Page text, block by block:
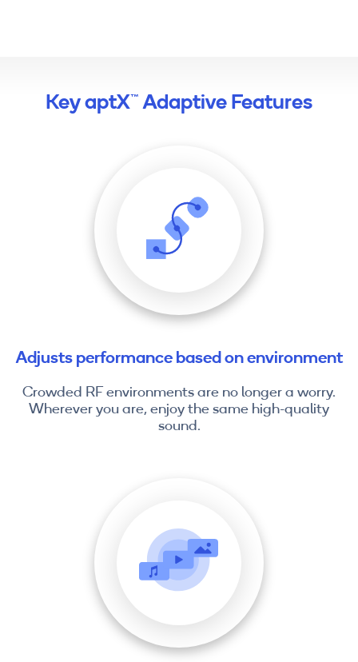
Key aptX™ Adaptive Features
Adjusts performance based on environment
Crowded RF environments are no longer a worry.
Wherever you are, enjoy the same high-quality
sound.